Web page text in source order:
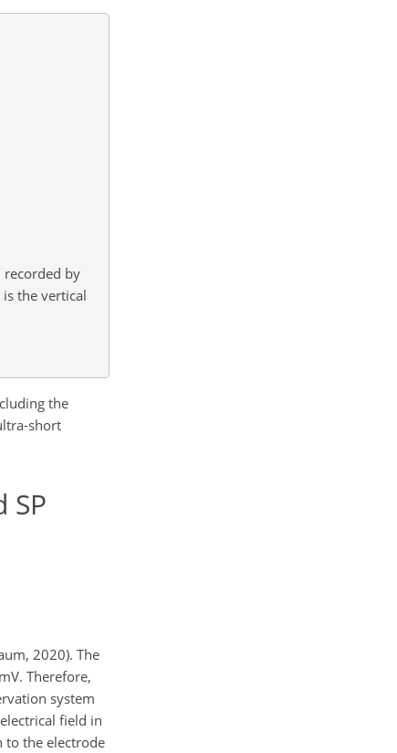
by
is the vertical
the
short
SP
2020). The
Therefore,
system
field in
to the electrode